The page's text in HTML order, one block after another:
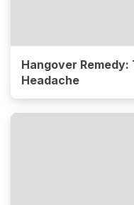
Hangover
Headache